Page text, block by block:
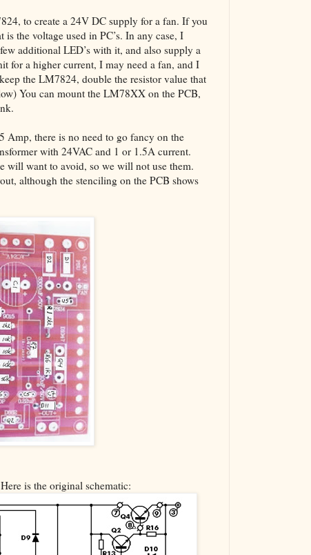
to create a 24V DC supply for a fan. If you
the voltage used in PC’s. In any case, I
additional LED’s with it, and also supply a
for a higher current, I may need a fan, and I
the LM7824, double the resistor value that
You can mount the LM78XX on the PCB,
there is no need to go fancy on the
with 24VAC and 1 or 1.5A current.
will want to avoid, so we will not use them.
although the stenciling on the PCB shows
is the original schematic: